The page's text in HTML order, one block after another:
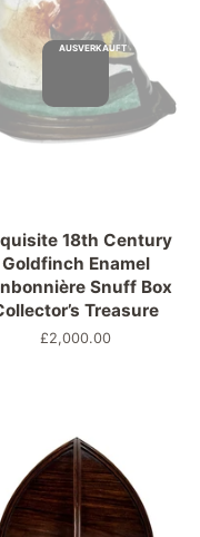
AUSVERKAUFT
18th Century
Goldfinch Enamel
Snuff Box
Treasure
Normaler
£2,000.00